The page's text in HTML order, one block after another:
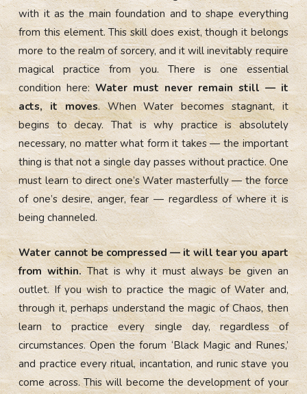
with it as the main foundation and to shape everything
from this element. This skill does exist, though it belongs
more to the realm of sorcery, and it will inevitably require
magical practice from you. There is one essential
condition here:Water must never remain still — it
acts, it moves. When Water becomes stagnant, it
begins to decay. That is why practice is absolutely
necessary, no matter what form it takes — the important
thing is that not a single day passes without practice. One
must learn to direct one’s Water masterfully — the force
of one’s desire, anger, fear — regardless of where it is
being channeled.
Water cannot be compressed — it will tear you apart
from within.That is why it must always be given an
outlet. If you wish to practice the magic of Water and,
through it, perhaps understand the magic of Chaos, then
learn to practice every single day, regardless of
circumstances. Open the forum ‘Black Magic and Runes,’
and practice every ritual, incantation, and runic stave you
come across. This will become the development of your